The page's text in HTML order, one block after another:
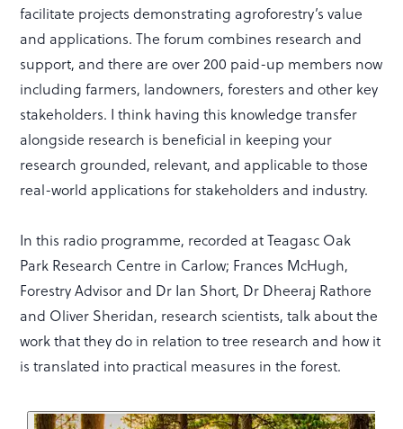
facilitate projects demonstrating agroforestry’s value
and applications. The forum combines research and
support, and there are over 200 paid-up members now
including farmers, landowners, foresters and other key
stakeholders. I think having this knowledge transfer
alongside research is beneficial in keeping your
research grounded, relevant, and applicable to those
real-world applications for stakeholders and industry.
In this radio programme, recorded at Teagasc Oak
Park Research Centre in Carlow; Frances McHugh,
Forestry Advisor and Dr Ian Short, Dr Dheeraj Rathore
and Oliver Sheridan, research scientists, talk about the
work that they do in relation to tree research and how it
is translated into practical measures in the forest.